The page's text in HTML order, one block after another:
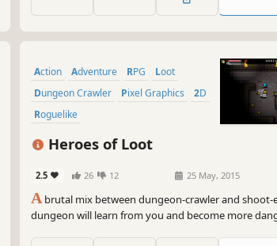
Action Adventure RPG
Loot
Dungeon Crawler
Pixel Graphics
2D
Roguelike
Heroes of Loot
2.5 26 12 25 May, 2015
Abrutal mix between dungeon-crawler and shoot-
dungeon will learn from you and become more